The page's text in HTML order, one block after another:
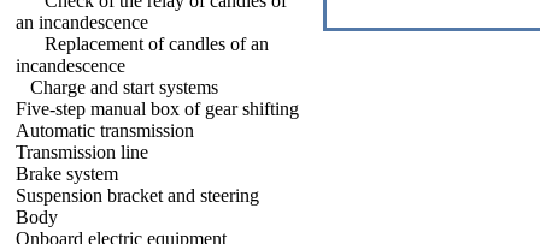
an incandescence
Replacement of candles of an
incandescence
Charge and start systems
Five-step manual box of gear shifting
Automatic transmission
Transmission line
Brake system
Suspension bracket and steering
Body
Onboard electric equipment